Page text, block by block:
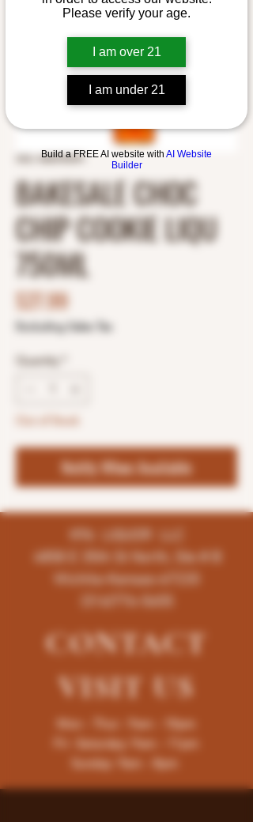
Please verify your age.
I am over 21
I am under 21
Build a FREE AI website with AI Website
Builder
SKU: 4650783391
BAKESALE CHOC
CHIP COOKIE LIQU
750ML
$27.99Price
Excluding Sales Tax
Quantity
Notify When Available
K96 LIQUOR LLC
4858 E 35th St North, Ste # B
Wichita-Kansas-67220
(316)776-5655
CONTACT
VISITUS
Mon - Thur : 9am - 10pm
Fri -Saturday: 9am - 11pm
Sunday: 9am - 8pm